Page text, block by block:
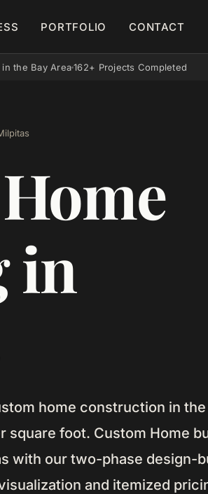
PORTFOLIO CONTACT
in the Bay Area162+ Projects Completed
in
home construction in the
foot. Custom Home
with our two-phase design-
and itemized